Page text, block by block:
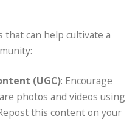
that can help cultivate a
(UGC): Encourage
photos and videos using
this content on your